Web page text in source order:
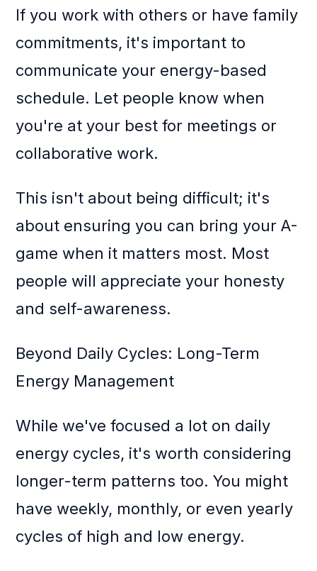
If you work with others or have family
commitments, it's important to
communicate your energy-based
schedule. Let people know when
you're at your best for meetings or
collaborative work.
This isn't about being difficult; it's
about ensuring you can bring your A-
game when it matters most. Most
people will appreciate your honesty
and self-awareness.
Beyond Daily Cycles: Long-Term
Energy Management
While we've focused a lot on daily
energy cycles, it's worth considering
longer-term patterns too. You might
have weekly, monthly, or even yearly
cycles of high and low energy.